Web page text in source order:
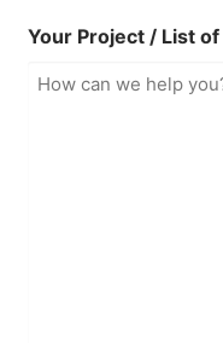
Your Project / List